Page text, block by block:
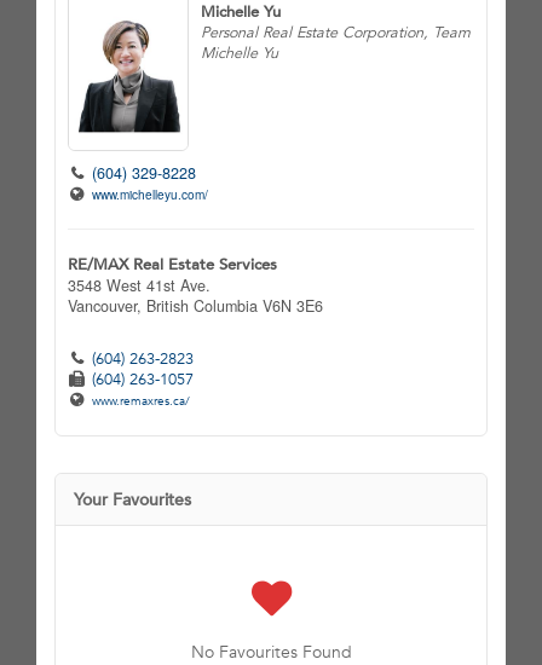
Michelle Yu
Personal Real Estate Corporation, Team
Michelle Yu
(604) 329-8228
www.michelleyu.com/
RE/MAX Real Estate Services
3548 West 41st Ave.
Vancouver, British Columbia V6N 3E6
(604) 263-2823
(604) 263-1057
www.remaxres.ca/
Your Favourites
No Favourites Found